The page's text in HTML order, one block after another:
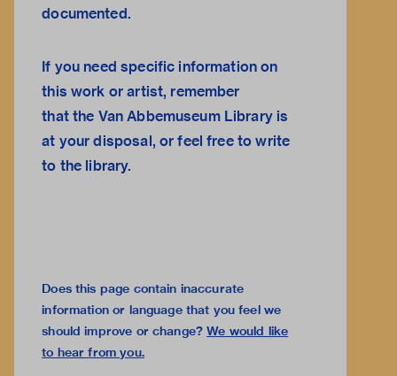
documented.
If you need specific information on
this work or artist, remember
that the Van Abbemuseum Libraryis
at your disposal, or feel free towrite
to the library.
Does this page contain inaccurate
information or language that you feel we
should improve or change? We would like
to hear from you.